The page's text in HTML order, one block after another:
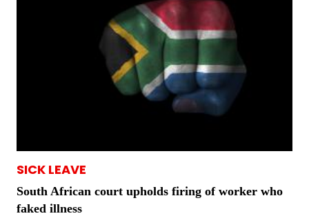
SICK LEAVE
South African court upholds firing of worker who
faked illness